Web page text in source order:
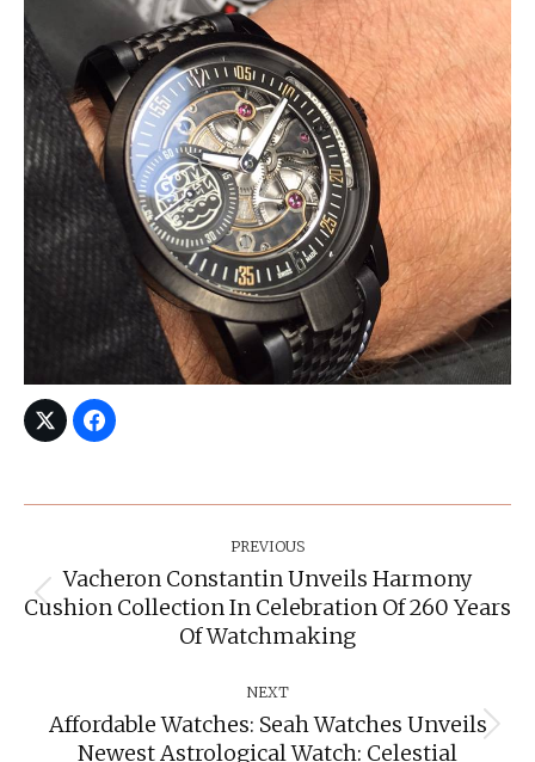
PREVIOUS
Previous
post:
Vacheron Constantin Unveils Harmony
Cushion Collection In Celebration Of 260 Years
Of Watchmaking
NEXT
Next
Affordable Watches: Seah Watches Unveils
Newest Astrological Watch: Celestial